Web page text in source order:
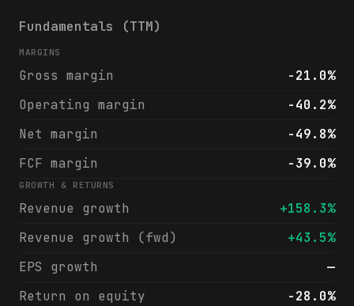
HIVE Digital Technologies Ltd. (HIVE)
Fundamentals (TTM)
MARGINS
Gross margin
-21.0%
Operating margin
-40.2%
Net margin
-49.8%
FCF margin
-39.0%
GROWTH & RETURNS
Revenue growth
+158.3%
Revenue growth (fwd)
+43.5%
EPS growth
—
Return on equity
-28.0%